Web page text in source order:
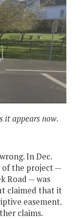
it appears now.
In Dec.
of the project —
Road — was
claimed that it
easement.
claims.